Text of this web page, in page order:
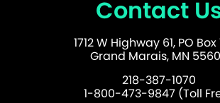
Contact
1712 W Highway 61, PO Box
Grand Marais, MN
218-387-1070
1-800-473-9847 (Toll